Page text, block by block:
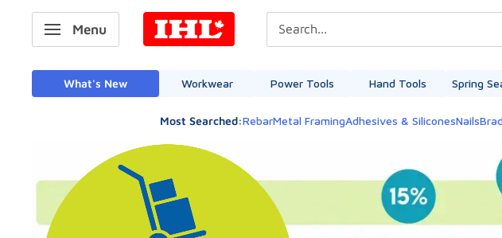
Menu
IHL
Canada
What's New Workwear Power Tools Hand Tools Spring
Most Searched:RebarMetal FramingAdhesives & SiliconesNails